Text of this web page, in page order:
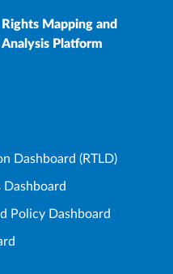
Rights Mapping and
Analysis Platform
Dashboard (RTLD)
Policy Dashboard